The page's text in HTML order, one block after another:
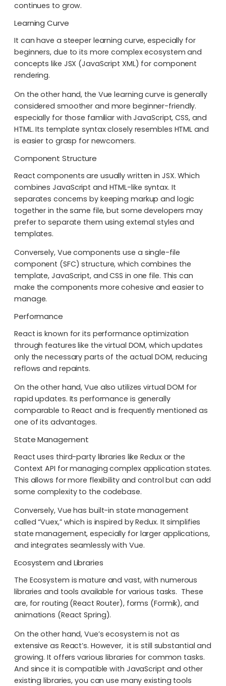
continues to grow.
Learning Curve
It can have a steeper learning curve, especially for
beginners, due to its more complex ecosystem and
concepts like JSX (JavaScript XML) for component
rendering.
On the other hand, the Vue learning curve is generally
considered smoother and more beginner-friendly.
especially for those familiar with JavaScript, CSS, and
HTML. Its template syntax closely resembles HTML and
is easier to grasp for newcomers.
Component Structure
React components are usually written in JSX. Which
combines JavaScript and HTML-like syntax. It
separates concerns by keeping markup and logic
together in the same file, but some developers may
prefer to separate them using external styles and
templates.
Conversely, Vue components use a single-file
component (SFC) structure, which combines the
template, JavaScript, and CSS in one file. This can
make the components more cohesive and easier to
manage.
Performance
React is known for its performance optimization
through features like the virtual DOM, which updates
only the necessary parts of the actual DOM, reducing
reflows and repaints.
On the other hand, Vue also utilizes virtual DOM for
rapid updates. Its performance is generally
comparable to React and is frequently mentioned as
one of its advantages.
State Management
React uses third-party libraries like Redux or the
Context API for managing complex application states.
This allows for more flexibility and control but can add
some complexity to the codebase.
Conversely, Vue has built-in state management
called “Vuex,” which is inspired by Redux. It simplifies
state management, especially for larger applications,
and integrates seamlessly with Vue.
Ecosystem and Libraries
The Ecosystem is mature and vast, with numerous
libraries and tools available for various tasks. These
are, for routing (React Router), forms (Formik), and
animations (React Spring).
On the other hand, Vue’s ecosystem is not as
extensive as React’s. However, it is still substantial and
growing. It offers various libraries for common tasks.
And since it is compatible with JavaScript and other
existing libraries, you can use many existing tools